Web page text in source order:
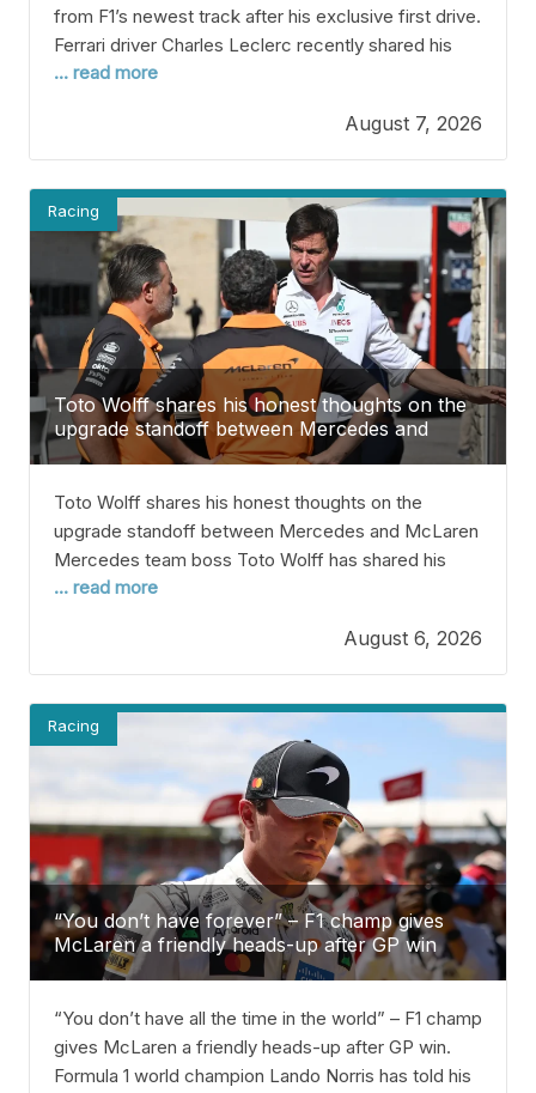
from F1’s newest track after his exclusive first drive.
Ferrari driver Charles Leclerc recently shared his
thoughts about F1’s newest track after getting a
Champion teammate, Lewis Hamilton. The two
were given time to test the brand new street circuit
during
... read more
August 7, 2026
Toto Wolff shares his honest thoughts on the
upgrade standoff between Mercedes and
McLaren
Racing
Toto Wolff shares his honest thoughts on the
upgrade standoff between Mercedes and McLaren
Mercedes team boss Toto Wolff has shared his
thoughts on the upgrade battle between his team
Constructors’ Championship after 11 of 23 races in
2026. Kimi Antonelli, their driver, is also leading the
... read more
August 6, 2026
“You don’t have forever” – F1 champ gives
McLaren a friendly heads-up after GP win
Racing
“You don’t have all the time in the world” – F1 champ
gives McLaren a friendly heads-up after GP win.
Formula 1 world champion Lando Norris has told his